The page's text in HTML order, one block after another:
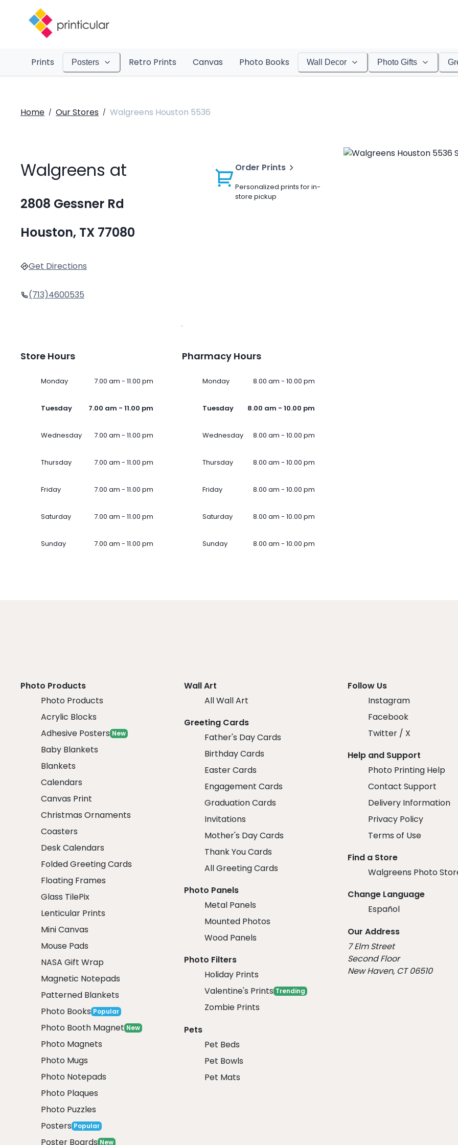
Prints Posters Retro Prints Canvas Photo Books Wall Decor Photo Gifts
Home / Our Stores / Walgreens Houston 5536
Walgreens at
2808 Gessner Rd
Houston, TX 77080
Get Directions
(713)4600535
Order Prints
Personalized prints for in-
store pickup
Store Hours
Monday 7.00 am - 11.00 pm
Tuesday 7.00 am - 11.00 pm
Wednesday 7.00 am - 11.00 pm
Thursday 7.00 am - 11.00 pm
Friday 7.00 am - 11.00 pm
Saturday 7.00 am - 11.00 pm
Sunday 7.00 am - 11.00 pm
Pharmacy Hours
Monday 8.00 am - 10.00 pm
Tuesday 8.00 am - 10.00 pm
Wednesday 8.00 am - 10.00 pm
Thursday 8.00 am - 10.00 pm
Friday 8.00 am - 10.00 pm
Saturday 8.00 am - 10.00 pm
Sunday 8.00 am - 10.00 pm
Photo Products
Photo Products
Acrylic Blocks
Adhesive Posters New
Baby Blankets
Blankets
Calendars
Canvas Print
Christmas Ornaments
Coasters
Desk Calendars
Folded Greeting Cards
Floating Frames
Glass TilePix
Lenticular Prints
Mini Canvas
Mouse Pads
NASA Gift Wrap
Magnetic Notepads
Patterned Blankets
Photo Books Popular
Photo Booth Magnet New
Photo Magnets
Photo Mugs
Photo Notepads
Photo Plaques
Photo Puzzles
Posters Popular
Poster Boards New
Wall Art
All Wall Art
Greeting Cards
Father's Day Cards
Birthday Cards
Easter Cards
Engagement Cards
Graduation Cards
Invitations
Mother's Day Cards
Thank You Cards
All Greeting Cards
Photo Panels
Metal Panels
Mounted Photos
Wood Panels
Photo Filters
Holiday Prints
Valentine's Prints Trending
Zombie Prints
Pets
Pet Beds
Pet Bowls
Pet Mats
Follow Us
Instagram
Facebook
Twitter / X
Help and Support
Photo Printing Help
Contact Support
Delivery Information
Privacy Policy
Terms of Use
Find a Store
Walgreens Photo
Change Language
Español
Our Address
7 Elm Street
Second Floor
New Haven, CT 06510